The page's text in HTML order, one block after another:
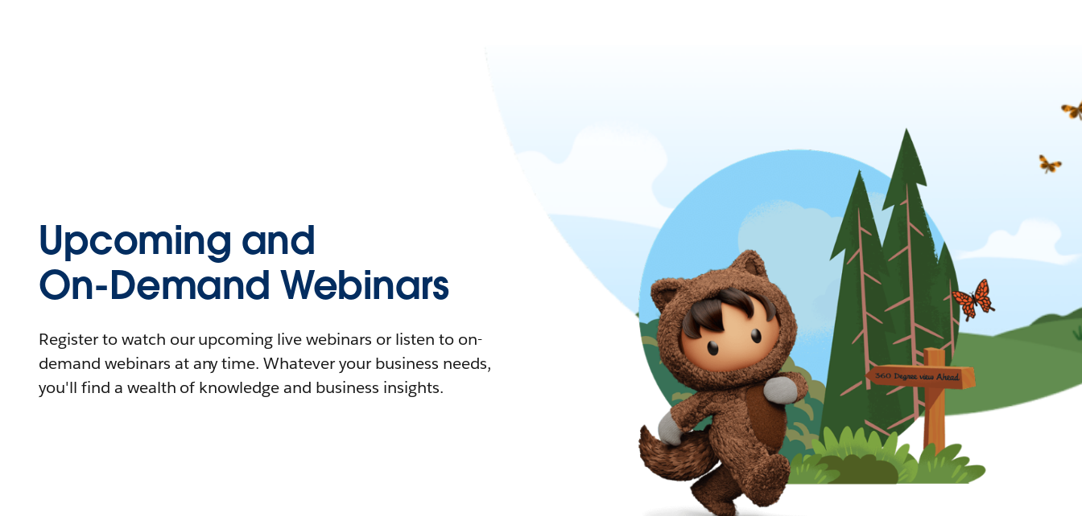
Upcoming and
On-Demand Webinars
Register to watch our upcoming live webinars or listen to on-
demand webinars at any time. Whatever your business needs,
you'll find a wealth of knowledge and business insights.